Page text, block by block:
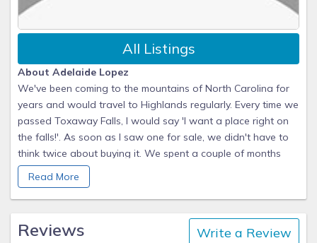
All Listings
About Adelaide Lopez
We've been coming to the mountains of North Carolina for
years and would travel to Highlands regularly. Every time we
passed Toxaway Falls, I would say 'I want a place right on
the falls!'. As soon as I saw one for sale, we didn't have to
think twice about buying it. We spent a couple of months
completely renovating it and now we have a beautiful
mountain home with a million-dollar view.
Our place is as close as you can get to Toxaway Falls.
Read More
Reviews Write a Review